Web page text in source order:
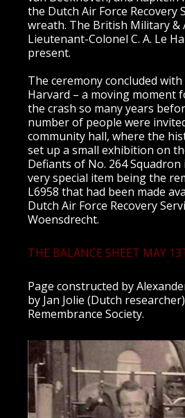
the Dutch Air Force Recovery
wreath. The British Military &
Lieutenant-Colonel C. A. Le
present.
The ceremony concluded
Harvard – a moving moment
the crash so many years
number of people were
community hall, where the
set up a small exhibition on
Defiants of No. 264
very special item being the
L6958 that had been made
Dutch Air Force Recovery
Woensdrecht.
THE BALANCE SHEET MAY
Page constructed by
by Jan Jolie (Dutch
Remembrance Society.